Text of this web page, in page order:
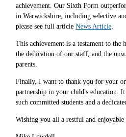
achievement. Our Sixth Form
in Warwickshire, including selective
please see full article News Article
This achievement is a testament to the
the dedication of our staff, and the
parents.
Finally, I want to thank you for your
partnership in your child's education.
such committed students and a
Wishing you all a restful and enjoyable